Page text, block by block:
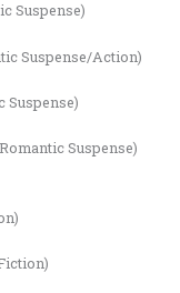
Suspense)
Suspense/Action)
Suspense)
Suspense)